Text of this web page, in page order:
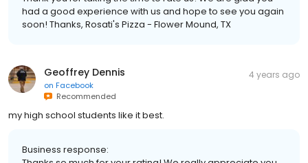
had a good experience with us and hope to see you again
soon! Thanks, Rosati's Pizza - Flower Mound, TX
Geoffrey Dennis
on Facebook
Recommended
4 years ago
my high school students like it best.
Business response: